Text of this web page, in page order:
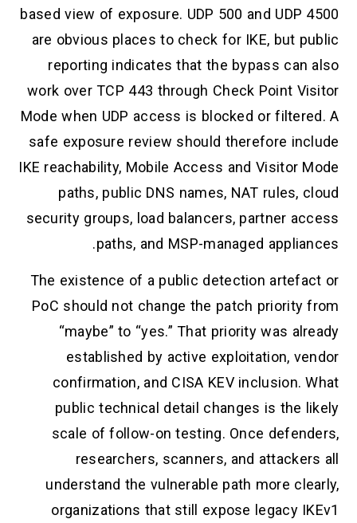
based view of exposure. UDP 500 and UDP 4500
are obvious places to check for IKE, but public
reporting indicates that the bypass can also
work over TCP 443 through Check Point Visitor
Mode when UDP access is blocked or filtered. A
safe exposure review should therefore include
IKE reachability, Mobile Access and Visitor Mode
paths, public DNS names, NAT rules, cloud
security groups, load balancers, partner access
paths, and MSP-managed appliances.
The existence of a public detection artefact or
PoC should not change the patch priority from
“maybe” to “yes.” That priority was already
established by active exploitation, vendor
confirmation, and CISA KEV inclusion. What
public technical detail changes is the likely
scale of follow-on testing. Once defenders,
researchers, scanners, and attackers all
understand the vulnerable path more clearly,
organizations that still expose legacy IKEv1